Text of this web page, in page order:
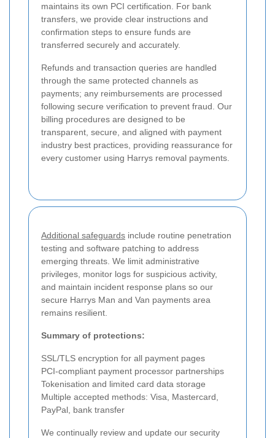
maintains its own PCI certification. For bank
transfers, we provide clear instructions and
confirmation steps to ensure funds are
transferred securely and accurately.
Refunds and transaction queries are handled
through the same protected channels as
payments; any reimbursements are processed
following secure verification to prevent fraud. Our
billing procedures are designed to be
transparent, secure, and aligned with payment
industry best practices, providing reassurance for
every customer using Harrys removal payments.
Additional safeguards include routine penetration
testing and software patching to address
emerging threats. We limit administrative
privileges, monitor logs for suspicious activity,
and maintain incident response plans so our
secure Harrys Man and Van payments area
remains resilient.
Summary of protections:
SSL/TLS encryption for all payment pages
PCI-compliant payment processor partnerships
Tokenisation and limited card data storage
Multiple accepted methods: Visa, Mastercard,
PayPal, bank transfer
We continually review and update our security